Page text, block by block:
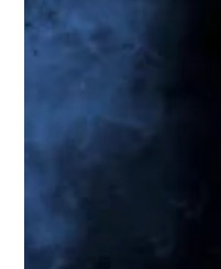
May 6, 2021
Happendance
The team at
capturing the
their team and